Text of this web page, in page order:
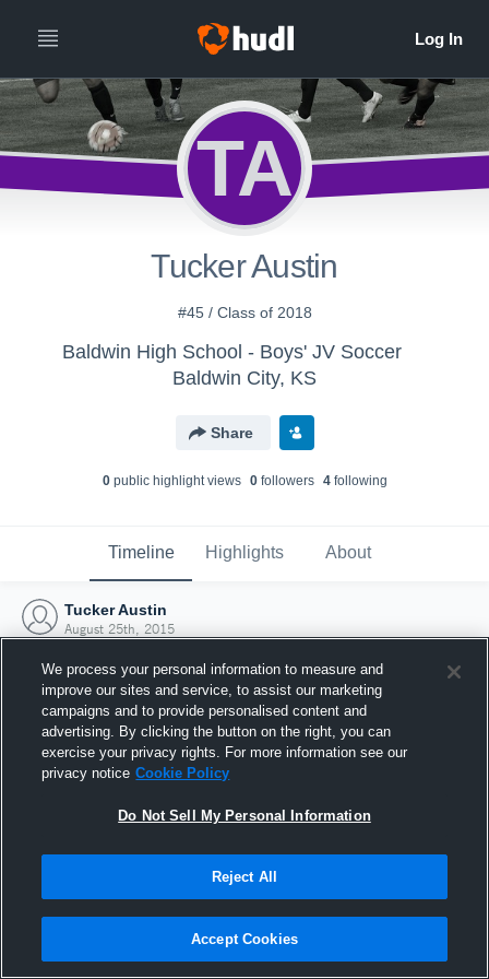
TA
Tucker Austin
#45 / Class of 2018
Baldwin High School - Boys' JV Soccer
Baldwin City, KS
Share
0public highlight views 0followers 4following
Timeline Highlights About
Tucker Austin
August 25th, 2015
Joined Hudl
25 August 2015
We process your personal information to measure and
improve our sites and service, to assist our marketing
campaigns and to provide personalised content and
advertising. By clicking the button on the right, you can
exercise your privacy rights. For more information see our
privacy notice Cookie Policy
Do Not Sell My Personal Information
Reject All
Accept Cookies